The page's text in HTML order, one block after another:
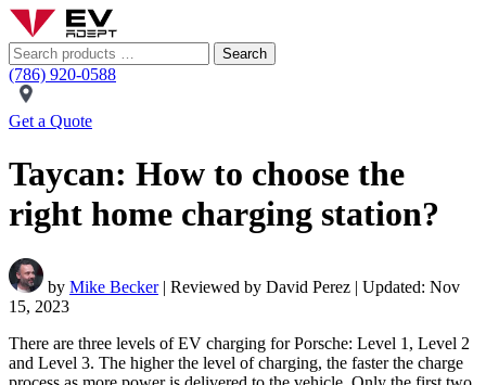
Search
(786) 920-0588
Get a Quote
Taycan: How to choose the
right home charging station?
by Mike Becker| Reviewed by David Perez | Updated: Nov
15, 2023
There are three levels of EV charging for Porsche: Level 1, Level 2
and Level 3. The higher the level of charging, the faster the charge